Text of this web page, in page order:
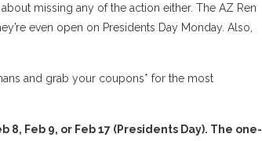
missing any of the action either. The AZ Ren
even open on Presidents Day Monday. Also,
and grab your coupons* for the most
Feb 9, or Feb 17 (Presidents Day). The one-